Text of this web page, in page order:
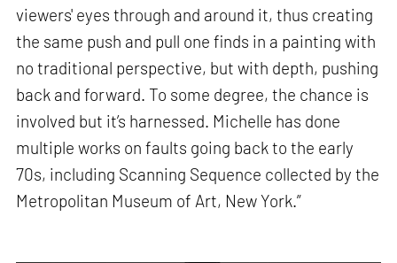
viewers' eyes through and around it, thus creating
the same push and pull one finds in a painting with
no traditional perspective, but with depth, pushing
back and forward. To some degree, the chance is
involved but it’s harnessed. Michelle has done
multiple works on faults going back to the early
70s, including Scanning Sequence collected by the
Metropolitan Museum of Art, New York.”